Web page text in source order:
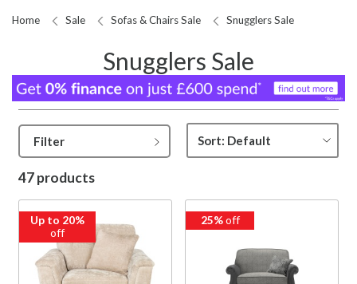
Home Sale Sofas & Chairs Sale Snugglers Sale
Snugglers Sale
Filter
47 products
Up to 20%
off
25%off